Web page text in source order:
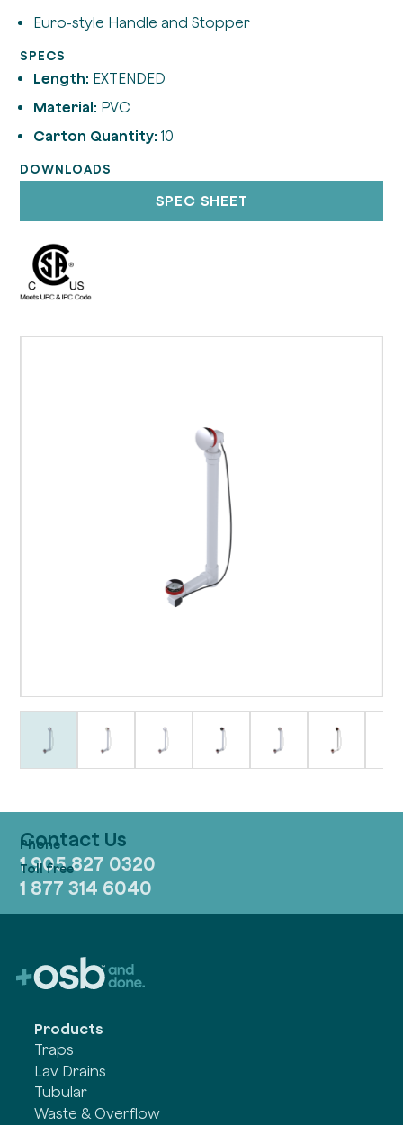
Euro-style Handle and Stopper
SPECS
Length: EXTENDED
Material: PVC
Carton Quantity: 10
DOWNLOADS
SPEC SHEET
Contact Us
1 905 827 0320
1 877 314 6040
Products
Traps
Lav Drains
Tubular
Waste & Overflow